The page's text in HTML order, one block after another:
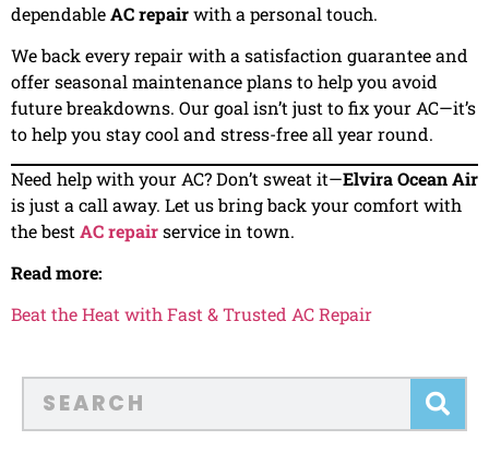
dependableAC repairwith a personal touch.
We back every repair with a satisfaction guarantee and
offer seasonal maintenance plans to help you avoid
future breakdowns. Our goal isn’t just to fix your AC—it’s
to help you stay cool and stress-free all year round.
Need help with your AC? Don’t sweat it—Elvira Ocean Air
is just a call away. Let us bring back your comfort with
the best AC repairservice in town.
Read more:
Beat the Heat with Fast & Trusted AC Repair